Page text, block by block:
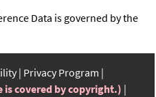
Data is governed by the
Privacy Program
is covered by copyright.)